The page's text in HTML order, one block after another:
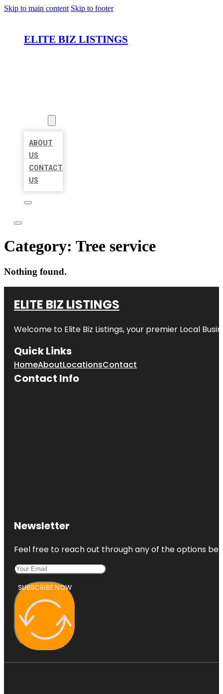
Skip to main content Skip to footer
ELITE BIZ LISTINGS
ABOUT
US
CONTACT
US
Category: Tree service
Nothing found.
ELITE BIZ LISTINGS
Welcome to Elite Biz Listings, your premier Local
Quick Links
HomeAboutLocationsContact
Contact Info
Newsletter
Feel free to reach out through any of the options
SUBSCRIBE NOW